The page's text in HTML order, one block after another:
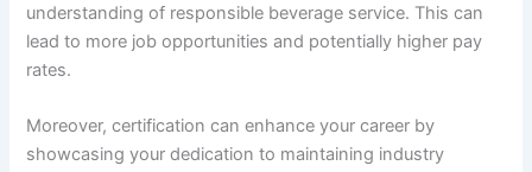
understanding of responsible beverage service. This can
lead to more job opportunities and potentially higher pay
rates.
Moreover, certification can enhance your career by
showcasing your dedication to maintaining industry